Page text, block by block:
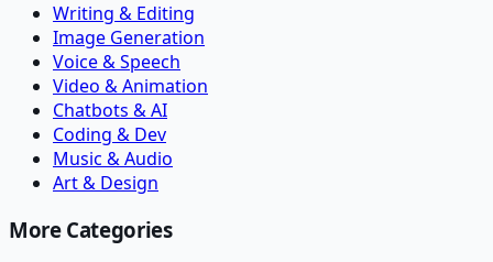
Writing & Editing
Image Generation
Voice & Speech
Video & Animation
Chatbots & AI
Coding & Dev
Music & Audio
Art & Design
More Categories